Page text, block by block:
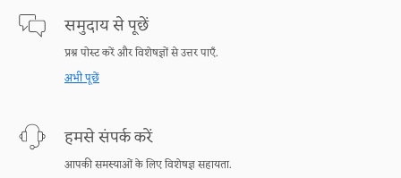
समुदाय से पूछें
प्रश्न पोस्ट करें और विशेषज्ञों से उत्तर पाएँ.
अभी पूछें
हमसे संपर्क करें
आपकी समस्याओं के लिए विशेषज्ञ सहायता.